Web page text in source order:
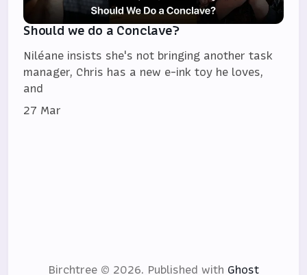
Should we do a Conclave?
Niléane insists she's not bringing another task
manager, Chris has a new e-ink toy he loves,
and
27 Mar
Birchtree © 2026. Published with Ghost